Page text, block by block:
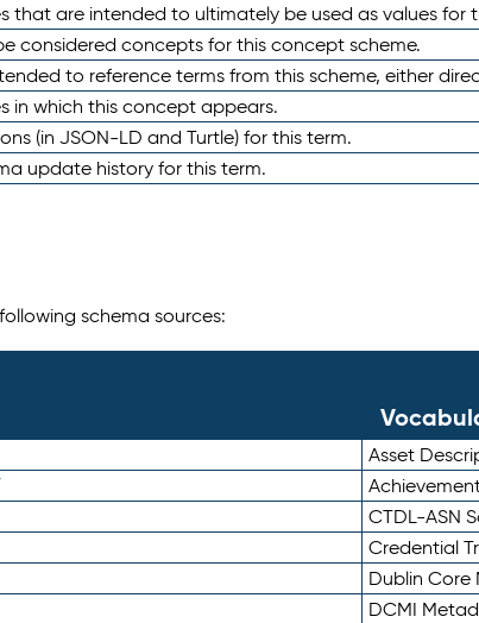
that are intended to ultimately be used as values for
considered concepts for this concept scheme.
to reference terms from this scheme, either
in which this concept appears.
(in JSON-LD and Turtle) for this term.
update history for this term.
schema sources:
Asset
CTDL-ASN
Credential
Dublin Core
DCMI